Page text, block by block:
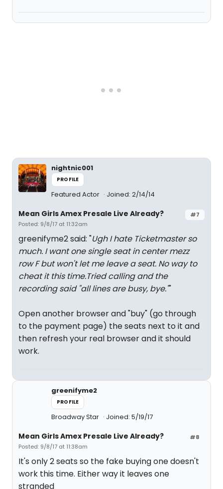
nightnic001
PROFILE
Featured Actor Joined: 2/14/14
#7
Mean Girls Amex Presale Live Already?
Posted: 9/8/17 at 11:32am
greenifyme2 said: "Ugh I hate Ticketmaster so
much. I want one single seat in center mezz
row F but won't let me leave a seat. No way to
cheat it this time.Tried calling and the
recording said "all lines are busy, bye.""
Open another browser and "buy" (go through
to the payment page) the seats next to it and
then refresh your real browser and it should
work.
greenifyme2
PROFILE
Broadway Star Joined: 5/19/17
#8
Mean Girls Amex Presale Live Already?
Posted: 9/8/17 at 11:38am
It's only 2 seats so the fake buying one doesn't
work this time. Either way it leaves one
stranded